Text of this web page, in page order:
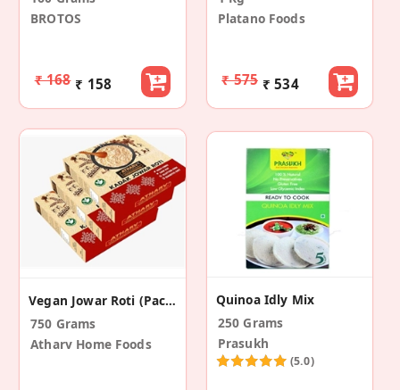
BROTOS
₹ 168 ₹ 158
Platano Foods
₹ 575 ₹ 534
Vegan Jowar Roti (Pack Of 3)
750 Grams
Atharv Home Foods
Quinoa Idly Mix
250 Grams
Prasukh
(5.0)